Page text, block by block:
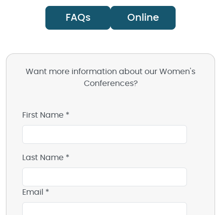
FAQs Online
Want more information about our Women's
Conferences?
First Name *
Last Name *
Email *